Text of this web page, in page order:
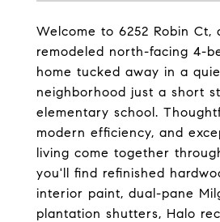
Welcome to 6252 Robin Ct,
remodeled north-facing 4-
home tucked away in a
neighborhood just a short
elementary school.
modern efficiency, and
living come together
you'll find refinished
interior paint, dual-pane
plantation shutters, Halo